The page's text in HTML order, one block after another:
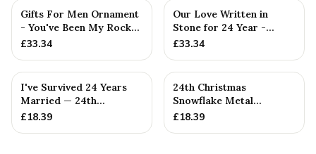
Gifts For Men Ornament
- You've Been My Rock
For 24 Years - Solid M...
£33.34
Our Love Written in
Stone for 24 Year -
Quality Tin Rock for
£33.34
I've Survived 24 Years
Married — 24th
Anniversary Gift
£18.39
24th Christmas
Snowflake Metal
Decoration — 24th
£18.39